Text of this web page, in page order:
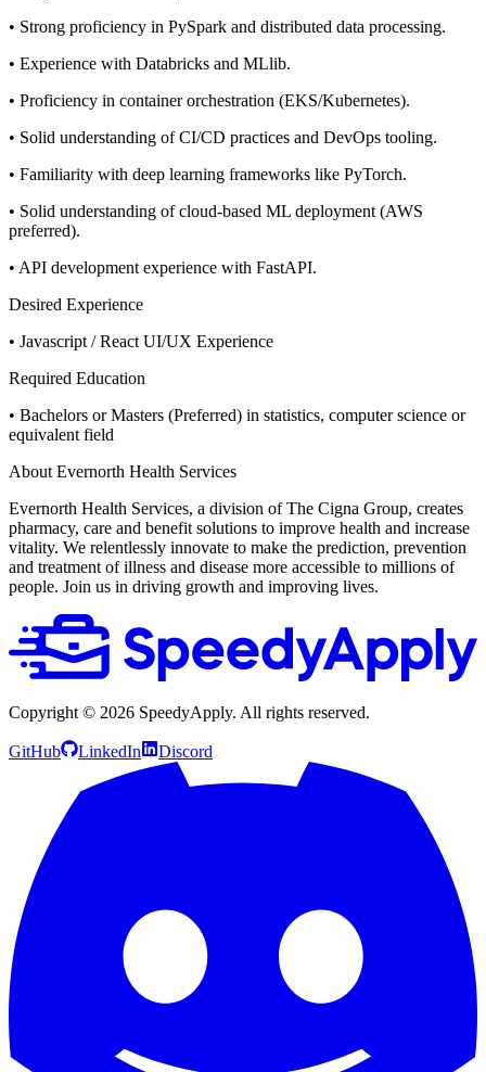
• Strong proficiency in PySpark and distributed data processing.
• Experience with Databricks and MLlib.
• Proficiency in container orchestration (EKS/Kubernetes).
• Solid understanding of CI/CD practices and DevOps tooling.
• Familiarity with deep learning frameworks like PyTorch.
• Solid understanding of cloud-based ML deployment (AWS
preferred).
• API development experience with FastAPI.
Desired Experience
• Javascript / React UI/UX Experience
Required Education
• Bachelors or Masters (Preferred) in statistics, computer science or
equivalent field
About Evernorth Health Services
Evernorth Health Services, a division of The Cigna Group, creates
pharmacy, care and benefit solutions to improve health and increase
vitality. We relentlessly innovate to make the prediction, prevention
and treatment of illness and disease more accessible to millions of
people. Join us in driving growth and improving lives.
Copyright © 2026 SpeedyApply. All rights reserved.
GitHub LinkedIn Discord